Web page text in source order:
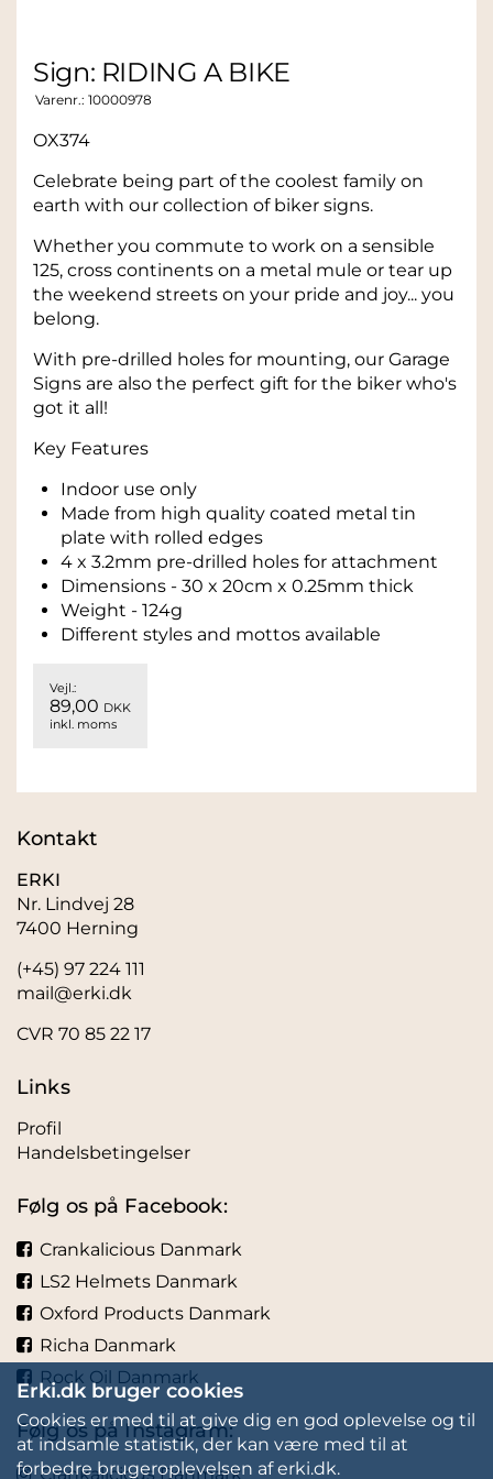
Sign: RIDING A BIKE
Varenr.: 10000978
OX374
Celebrate being part of the coolest family on
earth with our collection of biker signs.
Whether you commute to work on a sensible
125, cross continents on a metal mule or tear up
the weekend streets on your pride and joy... you
belong.
With pre-drilled holes for mounting, our Garage
Signs are also the perfect gift for the biker who's
got it all!
Key Features
Indoor use only
Made from high quality coated metal tin
plate with rolled edges
4 x 3.2mm pre-drilled holes for attachment
Dimensions - 30 x 20cm x 0.25mm thick
Weight - 124g
Different styles and mottos available
Vejl.:
89,00 DKK
inkl. moms
Kontakt
ERKI
Nr. Lindvej 28
7400 Herning
(+45) 97 224 111
mail@erki.dk
CVR 70 85 22 17
Links
Profil
Handelsbetingelser
Følg os på Facebook:
Crankalicious Danmark
LS2 Helmets Danmark
Oxford Products Danmark
Richa Danmark
Rock Oil Danmark
Følg os på Instagram:
Crankalicious Danmark
Erki.dk bruger cookies
Cookies er med til at give dig en god oplevelse og til
at indsamle statistik, der kan være med til at
forbedre brugeroplevelsen af erki.dk.